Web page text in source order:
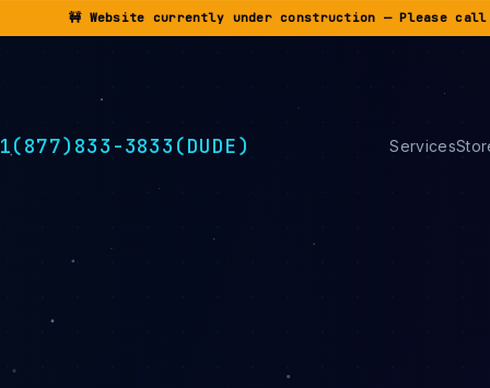
🚧 Website currently under construction — Please
1(877)833-3833(DUDE) Services